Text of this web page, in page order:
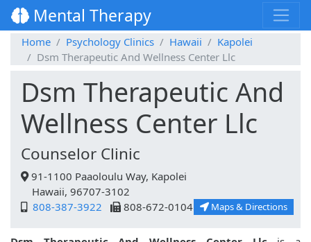
Mental Therapy
Home Psychology Clinics Hawaii
Kapolei
Dsm Therapeutic And Wellness Center Llc
Dsm Therapeutic And
Wellness Center Llc
Counselor Clinic
91-1100 Paaoloulu Way, Kapolei
Hawaii, 96707-3102
808-387-3922
808-672-0104 Maps & Directions